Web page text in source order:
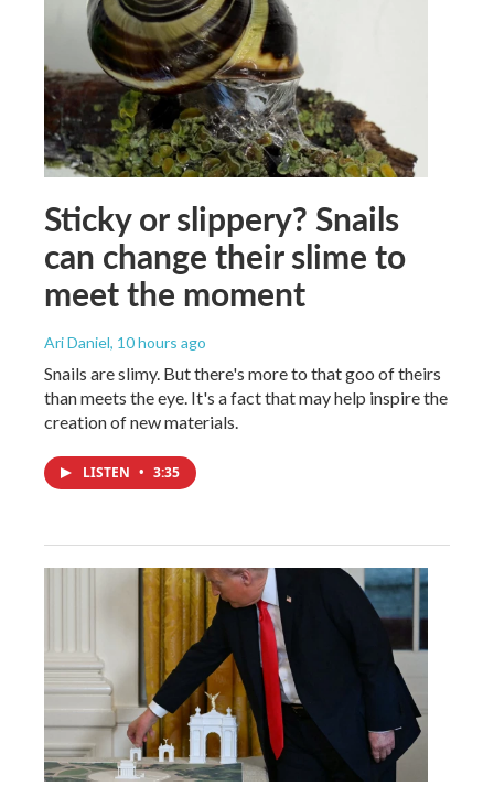
Sticky or slippery? Snails
can change their slime to
meet the moment
Ari Daniel, 10 hours ago
Snails are slimy. But there's more to that goo of theirs
than meets the eye. It's a fact that may help inspire the
creation of new materials.
LISTEN • 3:35